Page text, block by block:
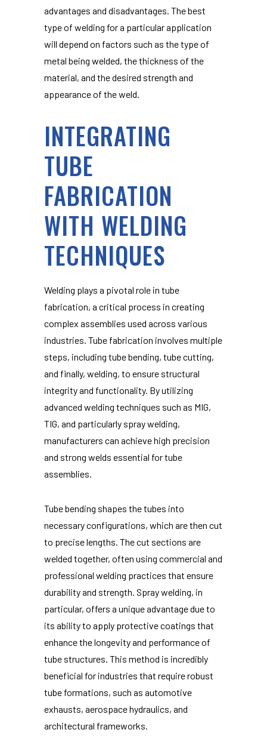
advantages and disadvantages. The best
type of welding for a particular application
will depend on factors such as the type of
metal being welded, the thickness of the
material, and the desired strength and
appearance of the weld.
INTEGRATING
TUBE
FABRICATION
WITH WELDING
TECHNIQUES
Welding plays a pivotal role in tube
fabrication, a critical process in creating
complex assemblies used across various
industries. Tube fabrication involves multiple
steps, including tube bending, tube cutting,
and finally, welding, to ensure structural
integrity and functionality. By utilizing
advanced welding techniques such as MIG,
TIG, and particularly spray welding,
manufacturers can achieve high precision
and strong welds essential for tube
assemblies.
Tube bending shapes the tubes into
necessary configurations, which are then cut
to precise lengths. The cut sections are
welded together, often using commercial and
professional welding practices that ensure
durability and strength. Spray welding, in
particular, offers a unique advantage due to
its ability to apply protective coatings that
enhance the longevity and performance of
tube structures. This method is incredibly
beneficial for industries that require robust
tube formations, such as automotive
exhausts, aerospace hydraulics, and
architectural frameworks.